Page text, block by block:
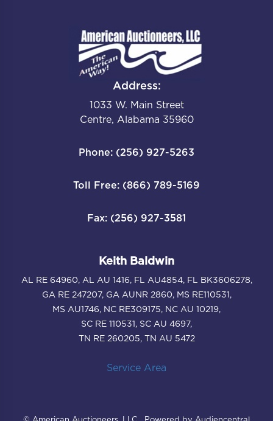
Address:
1033 W. Main Street
Centre, Alabama 35960
Phone: (256) 927-5263
Toll Free: (866) 789-5169
Fax: (256) 927-3581
Keith Baldwin
AL RE 64960, AL AU 1416, FL AU4854, FL BK3606278,
GA RE 247207, GA AUNR 2860, MS RE110531,
MS AU1746, NC RE309175, NC AU 10219,
SC RE 110531, SC AU 4697,
TN RE 260205, TN AU 5472
Service Area